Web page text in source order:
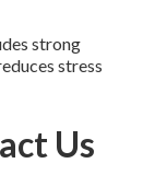
strong
stress
Us